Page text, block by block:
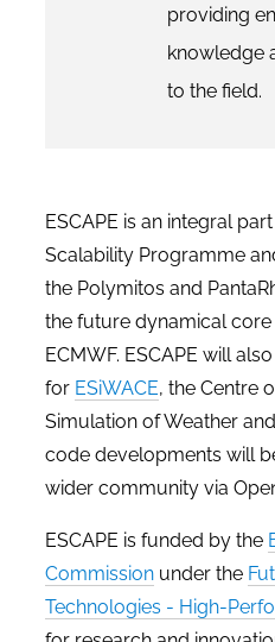
providing
knowledge
to the field.
ESCAPE is an integral
Scalability Programme
the Polymitos and
the future dynamical
ECMWF. ESCAPE will
for ESiWACE, the Centre
Simulation of Weather
code developments will
wider community via
ESCAPE is funded by the
Commissionunder the
Technologies - High-